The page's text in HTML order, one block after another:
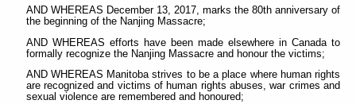
AND WHEREAS December 13, 2017, marks the 80th anniversary of
the beginning of the Nanjing Massacre;
AND WHEREAS efforts have been made elsewhere in Canada to
formally recognize the Nanjing Massacre and honour the victims;
AND WHEREAS Manitoba strives to be a place where human rights
are recognized and victims of human rights abuses, war crimes and
sexual violence are remembered and honoured;